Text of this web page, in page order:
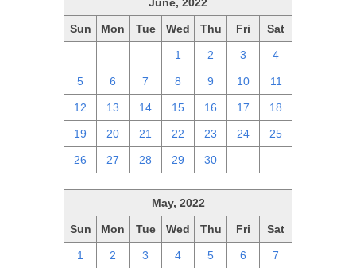
Sun Mon Tue Wed Thu Fri Sat
1 2 3 4
5 6 7 8 9 10 11
12 13 14 15 16 17 18
19 20 21 22 23 24 25
26 27 28 29 30
May, 2022
Sun Mon Tue Wed Thu Fri Sat
1 2 3 4 5 6 7